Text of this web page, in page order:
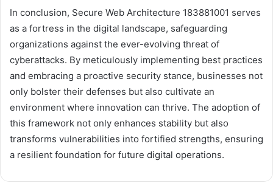
In conclusion, Secure Web Architecture 183881001 serves
as a fortress in the digital landscape, safeguarding
organizations against the ever-evolving threat of
cyberattacks. By meticulously implementing best practices
and embracing a proactive security stance, businesses not
only bolster their defenses but also cultivate an
environment where innovation can thrive. The adoption of
this framework not only enhances stability but also
transforms vulnerabilities into fortified strengths, ensuring
a resilient foundation for future digital operations.